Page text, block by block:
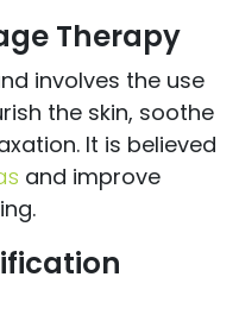
Therapy
involves the use
the skin, soothe
It is believed
and improve